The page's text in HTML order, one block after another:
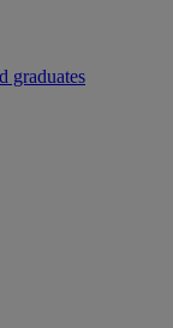
graduates